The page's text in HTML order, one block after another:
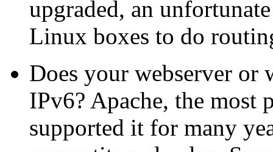
upgraded, an
Linux boxes to do
Does your webserver or
IPv6? Apache, the most
supported it for many